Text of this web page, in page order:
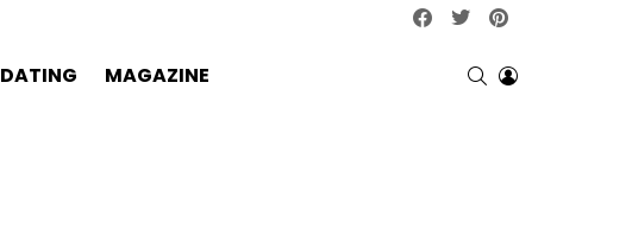
facebooktwitter
DATING MAGAZINE SEARCHLOGIN